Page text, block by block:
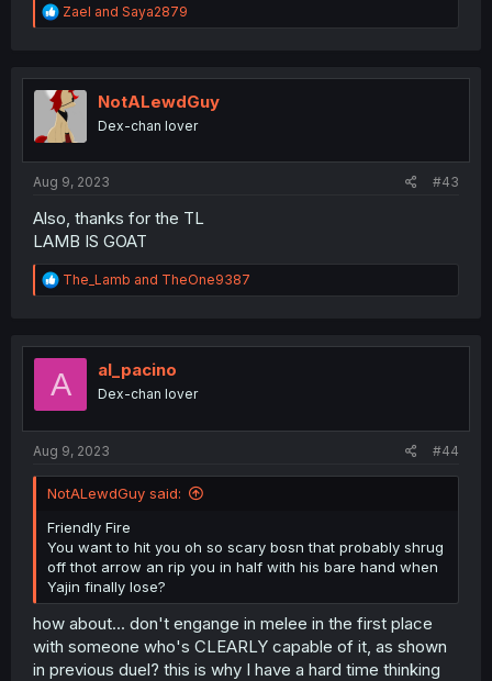
R
e
t
i
o
n
Zael and Saya2879
NotALewdGuy
Dex-chan lover
Aug 9, 2023 #43
Also, thanks for the TL
LAMB IS GOAT
R
e
t
o
The_Lamb and TheOne9387
A al_pacino
Dex-chan lover
Aug 9, 2023 #44
NotALewdGuy said:
Friendly Fire
You want to hit you oh so scary bosn that probably shrug
off thot arrow an rip you in half with his bare hand when
Yajin finally lose?
how about... don't engange in melee in the first place
with someone who's CLEARLY capable of it, as shown
in previous duel? this is why I have a hard time thinking